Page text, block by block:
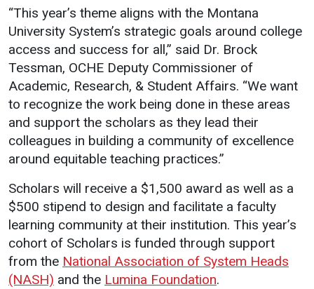
Success
Counseling
Services
Housing
Dean of
Students
Student
Organizations
Campus
Safety
Student
Wellness
Emergency
Notifications
Dining
Services
Events &
Catering
Parking
“This year’s theme aligns with the Montana
University System’s strategic goals around college
access and success for all,” said Dr. Brock
Tessman, OCHE Deputy Commissioner of
Academic, Research, & Student Affairs. “We want
to recognize the work being done in these areas
and support the scholars as they lead their
colleagues in building a community of excellence
around equitable teaching practices.”
Scholars will receive a $1,500 award as well as a
$500 stipend to design and facilitate a faculty
learning community at their institution. This year’s
cohort of Scholars is funded through support
from the National Association of System Heads
(NASH) and the Lumina Foundation.